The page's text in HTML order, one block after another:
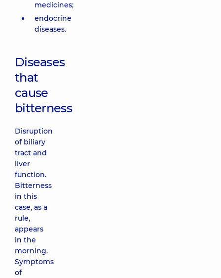
medicines;
endocrine
diseases.
Diseases
that
cause
bitterness
Disruption
of biliary
tract and
liver
function.
Bitterness
in this
case, as a
rule,
appears
in the
morning.
Symptoms
of